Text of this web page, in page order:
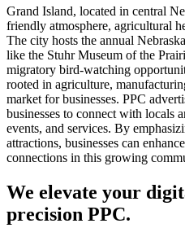
Grand Island, located in central
friendly atmosphere, agricultural
The city hosts the annual
like the Stuhr Museum of the
migratory bird-watching
rooted in agriculture,
market for businesses. PPC
businesses to connect with locals
events, and services. By
attractions, businesses can
connections in this growing
We elevate your
precision PPC.